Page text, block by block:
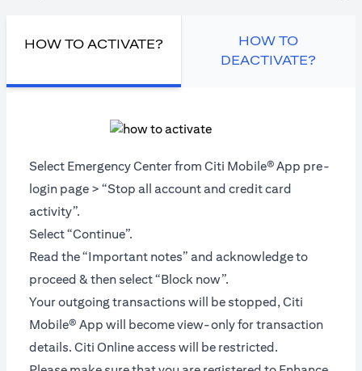
HOW TO ACTIVATE?
HOW TO
DEACTIVATE?
Select Emergency Center from Citi Mobile®App pre-
login page > “Stop all account and credit card
activity”.
Select “Continue”.
Read the “Important notes” and acknowledge to
proceed & then select “Block now”.
Your outgoing transactions will be stopped, Citi
Mobile® App will become view-only for transaction
details. Citi Online access will be restricted.